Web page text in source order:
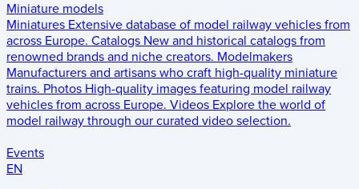
Miniature models
Miniatures Extensive database of model railway vehicles from
across Europe. Catalogs New and historical catalogs from
renowned brands and niche creators. Modelmakers
Manufacturers and artisans who craft high-quality miniature
trains. Photos High-quality images featuring model railway
vehicles from across Europe. Videos Explore the world of
model railway through our curated video selection.
Events
EN